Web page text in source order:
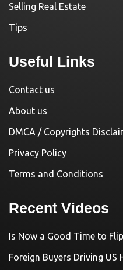
Selling Real Estate
Tips
Useful Links
Contact us
About us
DMCA / Copyrights
Privacy Policy
Terms and Conditions
Recent Videos
Is Now a Good Time to
Foreign Buyers Driving US